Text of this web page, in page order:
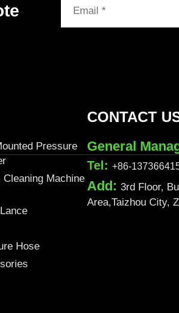
Pressure
Cleaning Machine
Hose
CONTACT
General
Tel:+86-
Add:3rd Floor,
Area,Taizhou City,